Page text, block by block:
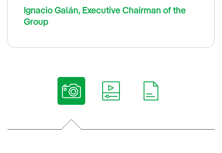
Ignacio Galán, Executive Chairman of the
Group